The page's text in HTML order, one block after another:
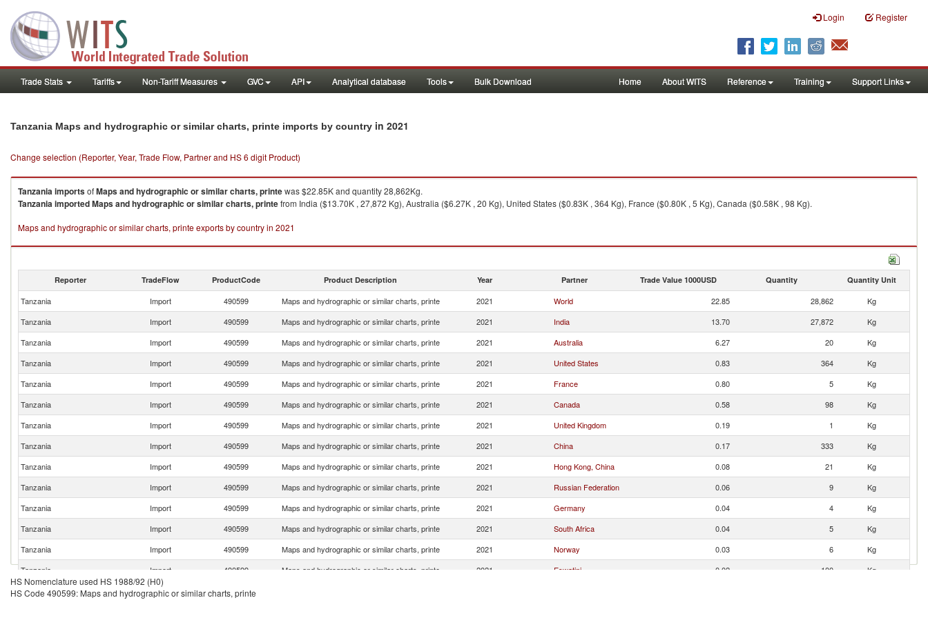
Login Register
Trade Stats Tariffs Non-Tariff Measures GVC API Analytical database Tools Bulk Download Home About WITS Reference Training Support Links
Tanzania Maps and hydrographic or similar charts, printe imports by country in 2021
Change selection (Reporter, Year, Trade Flow, Partner and HS 6 digit Product)
TanzaniaimportsofMaps and hydrographic or similar charts, printewas $22.85K and quantity 28,862Kg.
TanzaniaimportedMaps and hydrographic or similar charts, printefrom India ($13.70K , 27,872 Kg), Australia ($6.27K , 20 Kg), United States ($0.83K , 364 Kg), France ($0.80K , 5 Kg), Canada ($0.58K , 98 Kg).
Maps and hydrographic or similar charts, printe exports by country in 2021
Reporter TradeFlow ProductCode Product Description Year Partner Trade Value 1000USD Quantity Quantity Unit
Tanzania Import 490599 Maps and hydrographic or similar charts, printe 2021 World 22.85 28,862
Kg
Tanzania
Import 490599 Maps and hydrographic or similar charts, printe 2021 India 13.70 27,872
Kg
Tanzania
Import 490599 Maps and hydrographic or similar charts, printe 2021 Australia 6.27 20
Kg
Tanzania
Import 490599 Maps and hydrographic or similar charts, printe 2021 United States 0.83 364
Kg
Tanzania
Import 490599 Maps and hydrographic or similar charts, printe 2021 France 0.80 5
Kg
Tanzania
Import 490599 Maps and hydrographic or similar charts, printe 2021 Canada 0.58 98
Kg
Tanzania
Import 490599 Maps and hydrographic or similar charts, printe 2021 United Kingdom 0.19 1
Kg
Tanzania
Import 490599 Maps and hydrographic or similar charts, printe 2021 China 0.17 333
Kg
Tanzania
Import 490599 Maps and hydrographic or similar charts, printe 2021 Hong Kong, China 0.08 21
Kg
Tanzania
Import 490599 Maps and hydrographic or similar charts, printe 2021 Russian Federation 0.06 9
Kg
Tanzania
Import 490599 Maps and hydrographic or similar charts, printe 2021 Germany 0.04 4
Kg
Tanzania
Import 490599 Maps and hydrographic or similar charts, printe 2021 South Africa 0.04 5
Kg
Tanzania
Import 490599 Maps and hydrographic or similar charts, printe 2021 Norway 0.03 6
Kg
Tanzania
Import 490599 Maps and hydrographic or similar charts, printe 2021 Eswatini 0.02 100
Kg
Tanzania
Import 490599
HS Nomenclature used HS 1988/92 (H0)
HS Code 490599: Maps and hydrographic or similar charts, printe